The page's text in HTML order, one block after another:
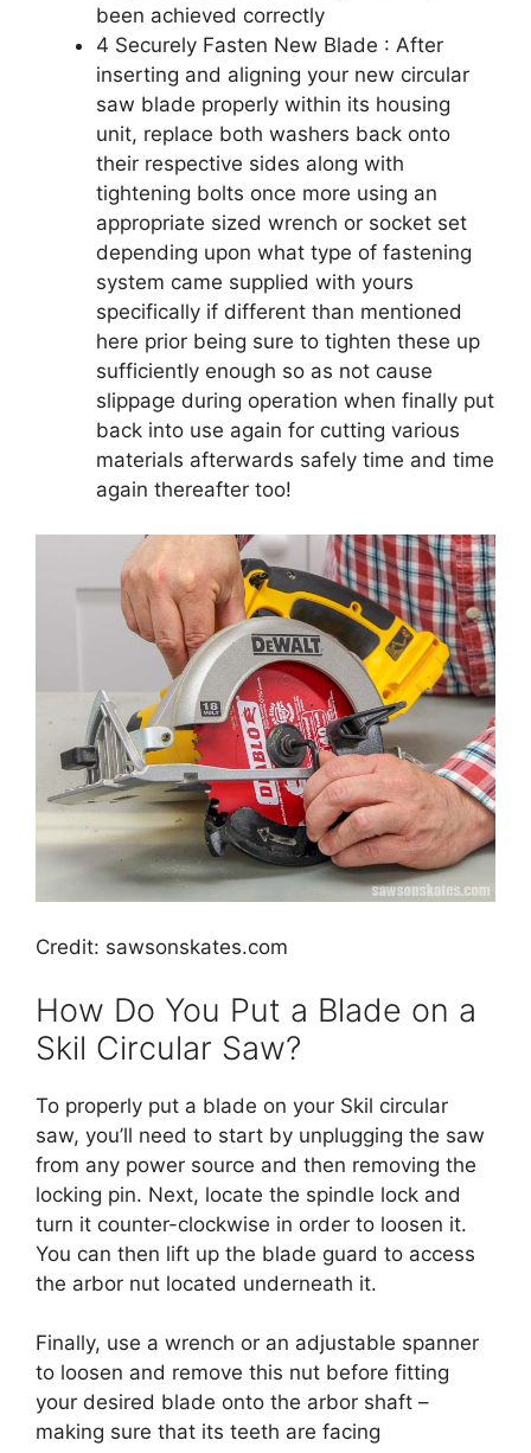
been achieved correctly
4 Securely Fasten New Blade : After
inserting and aligning your new circular
saw blade properly within its housing
unit, replace both washers back onto
their respective sides along with
tightening bolts once more using an
appropriate sized wrench or socket set
depending upon what type of fastening
system came supplied with yours
specifically if different than mentioned
here prior being sure to tighten these up
sufficiently enough so as not cause
slippage during operation when finally put
back into use again for cutting various
materials afterwards safely time and time
again thereafter too!
Credit: sawsonskates.com
How Do You Put a Blade on a
Skil Circular Saw?
To properly put a blade on your Skil circular
saw, you’ll need to start by unplugging the saw
from any power source and then removing the
locking pin. Next, locate the spindle lock and
turn it counter-clockwise in order to loosen it.
You can then lift up the blade guard to access
the arbor nut located underneath it.
Finally, use a wrench or an adjustable spanner
to loosen and remove this nut before fitting
your desired blade onto the arbor shaft –
making sure that its teeth are facing